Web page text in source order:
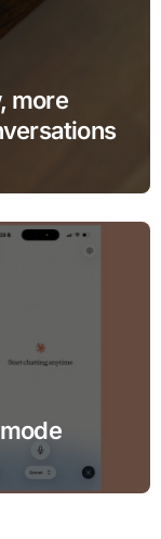
more